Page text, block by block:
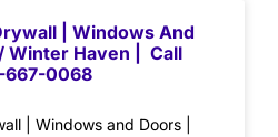
| Windows And
Winter Haven | Call
667-0068
| Windows and Doors |